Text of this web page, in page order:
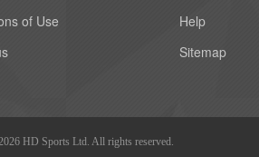
of Use
Help
Sitemap
HD Sports Ltd. All rights reserved.